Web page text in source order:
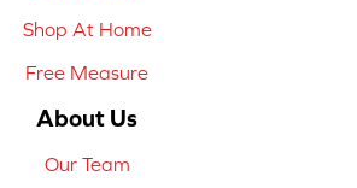
Shop At Home
Free Measure
About Us
Our Team